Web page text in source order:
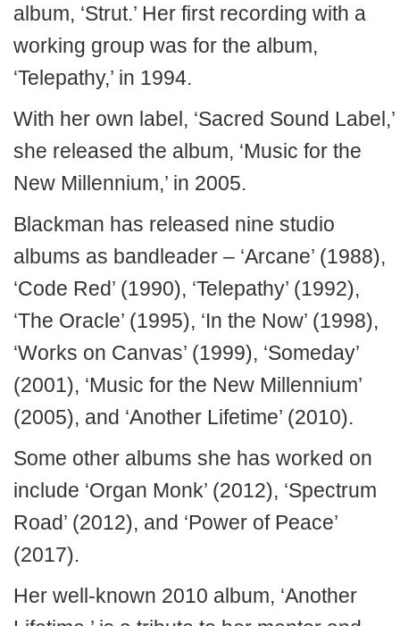
album, ‘Strut.’ Her first recording with a
working group was for the album,
‘Telepathy,’ in 1994.
With her own label, ‘Sacred Sound Label,’
she released the album, ‘Music for the
New Millennium,’ in 2005.
Blackman has released nine studio
albums as bandleader – ‘Arcane’ (1988),
‘Code Red’ (1990), ‘Telepathy’ (1992),
‘The Oracle’ (1995), ‘In the Now’ (1998),
‘Works on Canvas’ (1999), ‘Someday’
(2001), ‘Music for the New Millennium’
(2005), and ‘Another Lifetime’ (2010).
Some other albums she has worked on
include ‘Organ Monk’ (2012), ‘Spectrum
Road’ (2012), and ‘Power of Peace’
(2017).
Her well-known 2010 album, ‘Another